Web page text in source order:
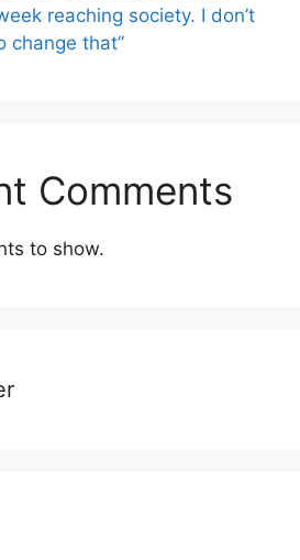
reaching society. I don’t
change that”
Comments
to show.